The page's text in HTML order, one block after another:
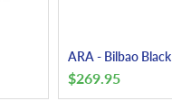
ARA - Bilbao Black
$269.95